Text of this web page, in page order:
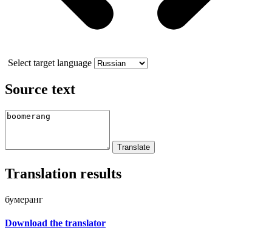
Select target language
Source text
Translation results
бумеранг
Download the translator